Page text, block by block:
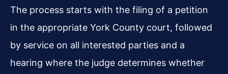
The process starts with the filing of a petition
in the appropriate York County court, followed
by service on all interested parties and a
hearing where the judge determines whether